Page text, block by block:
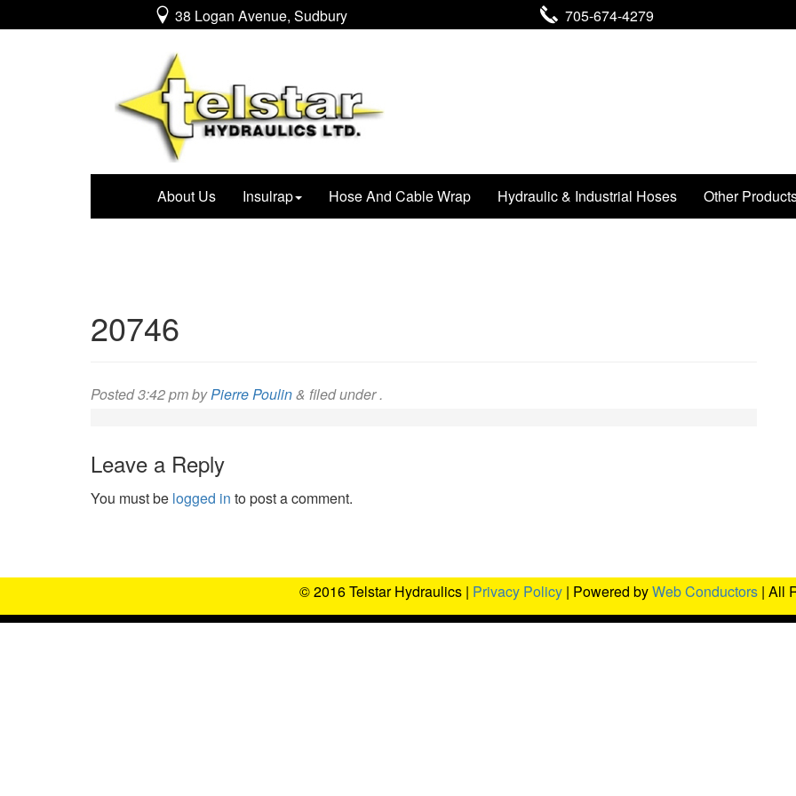
38 Logan Avenue, Sudbury 705-674-4279
About Us Insulrap Hose And Cable Wrap Hydraulic & Industrial Hoses Other
20746
Posted3:42 pmbyPierre Poulin& filed under .
Leave a Reply
You must be logged in to post a comment.
© 2016 Telstar Hydraulics | Privacy Policy | Powered byWeb Conductors | All